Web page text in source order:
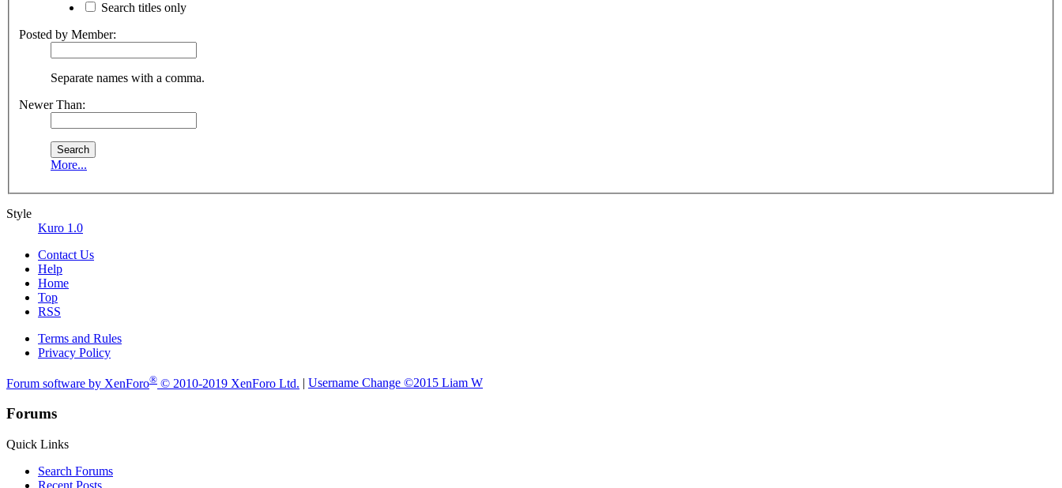
Search titles only
Posted by Member:
Separate names with a comma.
Newer Than:
More...
Style
Kuro 1.0
Contact Us
Help
Home
Top
RSS
Terms and Rules
Privacy Policy
Forum software by XenForo® © 2010-2019 XenForo Ltd. Username Change ©2015 Liam W
Forums
Quick Links
Search Forums
Recent Posts